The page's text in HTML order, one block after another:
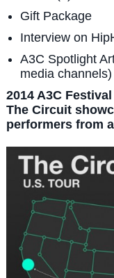
Gift Package
Interview on
A3C Spotlight
media channels)
2014 A3C
The Circuit
performers from